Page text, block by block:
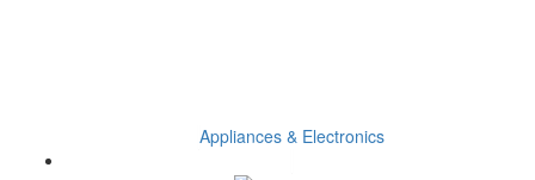
Appliances & Electronics